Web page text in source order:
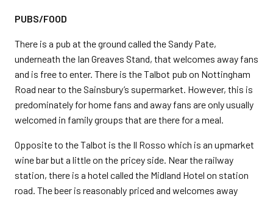
PUBS/FOOD
There is a pub at the ground called the Sandy Pate,
underneath the Ian Greaves Stand, that welcomes away fans
and is free to enter. There is the Talbot pub on Nottingham
Road near to the Sainsbury’s supermarket. However, this is
predominately for home fans and away fans are only usually
welcomed in family groups that are there for a meal.
Opposite to the Talbot is the Il Rosso which is an upmarket
wine bar but a little on the pricey side. Near the railway
station, there is a hotel called the Midland Hotel on station
road. The beer is reasonably priced and welcomes away